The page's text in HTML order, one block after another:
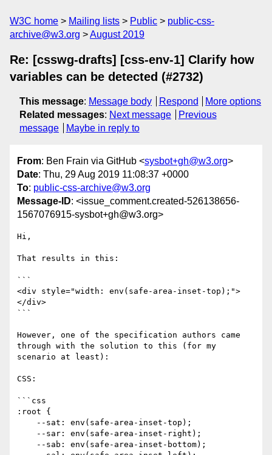
W3C home Mailing lists Public
public-css-
archive@w3.org
August 2019
Re: [csswg-drafts] [css-env-1] Clarify how
variables can be detected (#2732)
This message: Message body Respond
More options
Related messages: Next message
Previous
message
Maybe in reply to
From: Ben Frain via GitHub <sysbot+gh@w3.org>
Date: Thu, 29 Aug 2019 11:08:37 +0000
To: public-css-archive@w3.org
Message-ID: <issue_comment.created-526138656-
1567076915-sysbot+gh@w3.org>
Hi,
That results in this:
```
<div style="width: env(safe-area-inset-top);">
</div>
```
However, one of the specification authors came
through with the solution to this (for my
scenario at least):
CSS:
```css
:root {